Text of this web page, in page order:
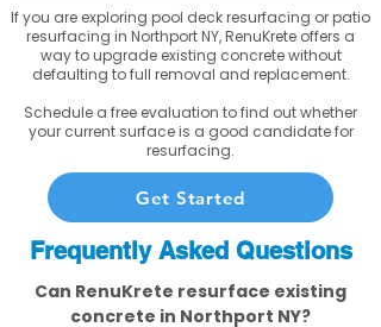
If you are exploring pool deck resurfacing or patio
resurfacing in Northport NY, RenuKrete offers a
way to upgrade existing concrete without
defaulting to full removal and replacement.
Schedule a free evaluation to find out whether
your current surface is a good candidate for
resurfacing.
Get Started
Frequently Asked Questions
Can RenuKrete resurface existing
concrete in Northport NY?